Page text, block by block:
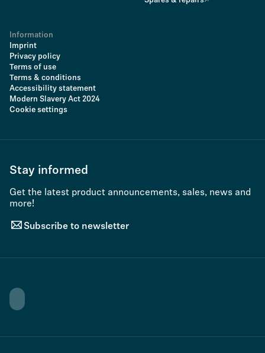
Information
Imprint
Privacy policy
Terms of use
Terms & conditions
Accessibility statement
Modern Slavery Act 2024
Cookie settings
Stay informed
Get the latest product announcements, sales, news and
more!
Subscribe to newsletter